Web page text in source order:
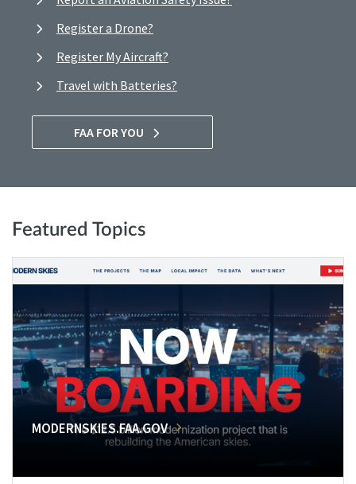
Register a Drone?
Register My Aircraft?
Travel with Batteries?
FAA FOR YOU
Featured Topics
MODERNSKIES.FAA.GOV